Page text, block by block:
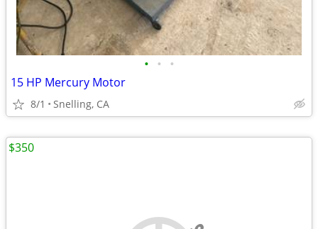
• • •
15 HP Mercury Motor
8/1 Snelling, CA
$350